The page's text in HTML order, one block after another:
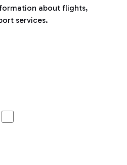
about flights,
services.